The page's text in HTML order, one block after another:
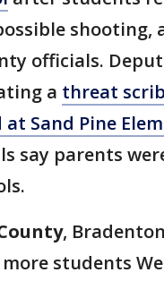
shooting,
officials.
a threat
Sand Pine
say parents
,
students